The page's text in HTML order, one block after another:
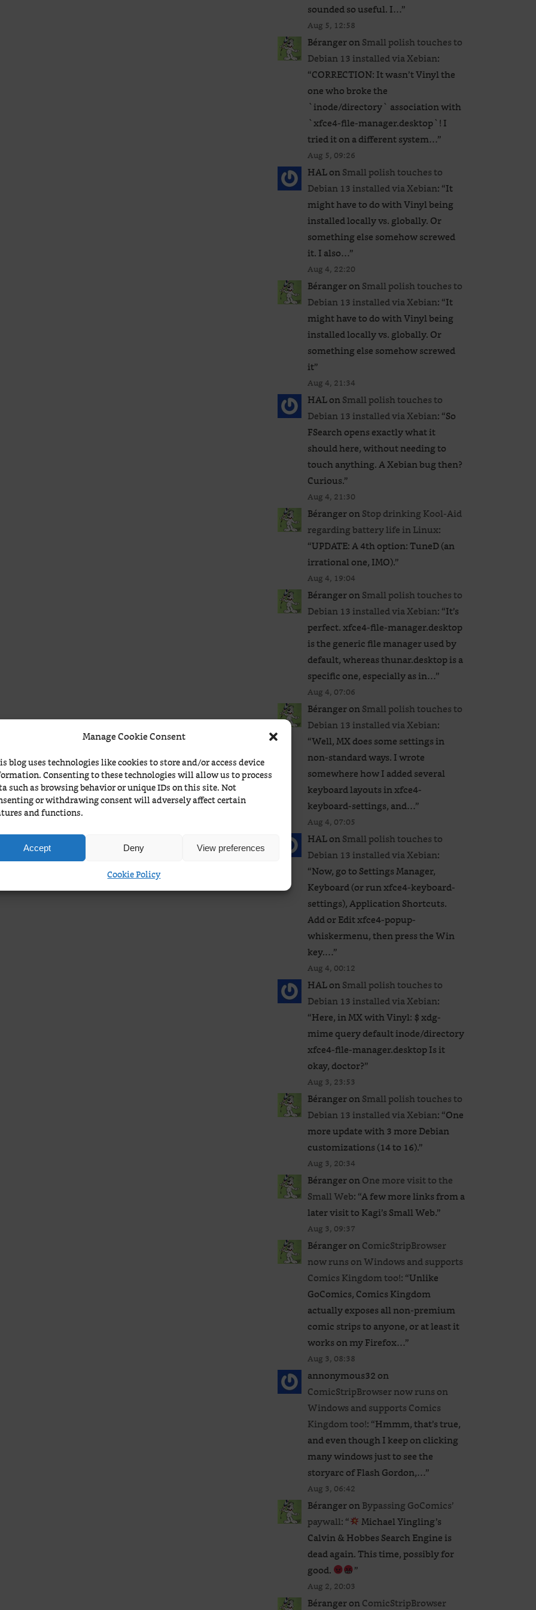
Manage Cookie Consent
blog uses technologies like cookies to store and/or access device
Consenting to these technologies will allow us to process
such as browsing behavior or unique IDs on this site. Not
or withdrawing consent will adversely affect certain
and functions.
Accept Deny View preferences
Cookie Policy
sounded so useful. I…”
Aug 5, 12:58
BérangeronSmall polish touches to
Debian 13 installed via Xebian:
“CORRECTION: It wasn’t Vinyl the
one who broke the
`inode/directory` association with
`xfce4-file-manager.desktop`! I
tried it on a different system…”
Aug 5, 09:26
HALonSmall polish touches to
Debian 13 installed via Xebian: “It
might have to do with Vinyl being
installed locally vs. globally. Or
something else somehow screwed
it. I also…”
Aug 4, 22:20
BérangeronSmall polish touches to
Debian 13 installed via Xebian: “It
might have to do with Vinyl being
installed locally vs. globally. Or
something else somehow screwed
it”
Aug 4, 21:34
HALonSmall polish touches to
Debian 13 installed via Xebian: “So
FSearch opens exactly what it
should here, without needing to
touch anything. A Xebian bug then?
Curious.”
Aug 4, 21:30
BérangeronStop drinking Kool-Aid
regarding battery life in Linux:
“UPDATE: A 4th option: TuneD (an
irrational one, IMO).”
Aug 4, 19:04
BérangeronSmall polish touches to
Debian 13 installed via Xebian: “It’s
perfect. xfce4-file-manager.desktop
is the generic file manager used by
default, whereas thunar.desktop is a
specific one, especially as in…”
Aug 4, 07:06
BérangeronSmall polish touches to
Debian 13 installed via Xebian:
“Well, MX does some settings in
non-standard ways. I wrote
somewhere how I added several
keyboard layouts in xfce4-
keyboard-settings, and…”
Aug 4, 07:05
HALonSmall polish touches to
Debian 13 installed via Xebian:
“Now, go to Settings Manager,
Keyboard (or run xfce4-keyboard-
settings), Application Shortcuts.
Add or Edit xfce4-popup-
whiskermenu, then press the Win
key.…”
Aug 4, 00:12
HALonSmall polish touches to
Debian 13 installed via Xebian:
“Here, in MX with Vinyl: $ xdg-
mime query default inode/directory
xfce4-file-manager.desktop Is it
okay, doctor?”
Aug 3, 23:53
BérangeronSmall polish touches to
Debian 13 installed via Xebian: “One
more update with 3 more Debian
customizations (14 to 16).”
Aug 3, 20:34
BérangeronOne more visit to the
Small Web: “A few more links from a
later visit to Kagi’s Small Web.”
Aug 3, 09:37
BérangeronComicStripBrowser
now runs on Windows and supports
Comics Kingdom too!: “Unlike
GoComics, Comics Kingdom
actually exposes all non-premium
comic strips to anyone, or at least it
works on my Firefox…”
Aug 3, 08:38
annonymous32on
ComicStripBrowser now runs on
Windows and supports Comics
Kingdom too!: “Hmmm, that’s true,
and even though I keep on clicking
many windows just to see the
storyarc of Flash Gordon,…”
Aug 3, 06:42
BérangeronBypassing GoComics’
paywall: “
Michael Yingling’s
Calvin & Hobbes Search Engine is
dead again. This time, possibly for
good.
”
Aug 2, 20:03
BérangeronComicStripBrowser